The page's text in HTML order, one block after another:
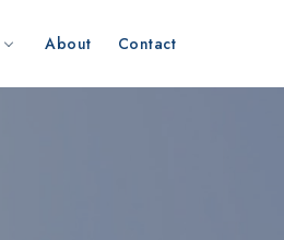
About Contact